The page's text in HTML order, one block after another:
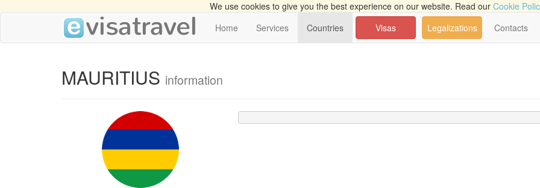
We use cookies to give you the best experience on our website. Read our Cookie
Home
Services Countries Visas Legalizations Contacts
MAURITIUS information